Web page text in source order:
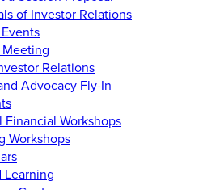
of Investor Relations
Meeting
Relations
Advocacy Fly-In
Financial Workshops
Workshops
Learning